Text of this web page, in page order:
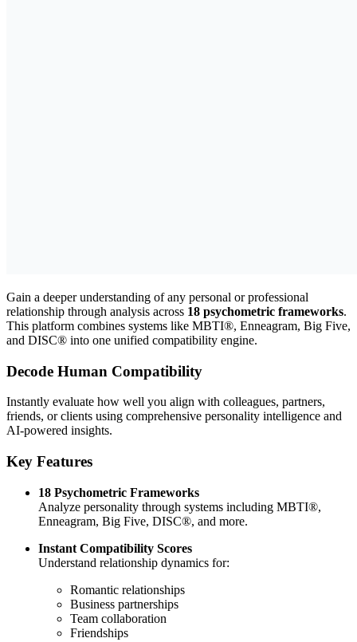
Gain a deeper understanding of any personal or professional
relationship through analysis across 18 psychometric frameworks.
This platform combines systems like MBTI®, Enneagram, Big Five,
and DISC® into one unified compatibility engine.
Decode Human Compatibility
Instantly evaluate how well you align with colleagues, partners,
friends, or clients using comprehensive personality intelligence and
AI-powered insights.
Key Features
18 Psychometric Frameworks
Analyze personality through systems including MBTI®,
Enneagram, Big Five, DISC®, and more.
Instant Compatibility Scores
Understand relationship dynamics for:
Romantic relationships
Business partnerships
Team collaboration
Friendships